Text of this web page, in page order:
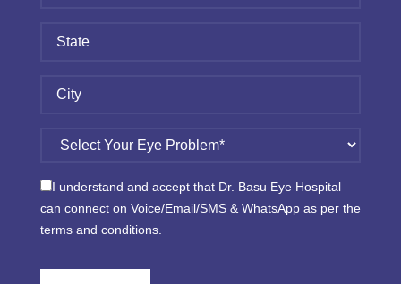
I understand and accept that Dr. Basu Eye Hospital
can connect on Voice/Email/SMS & WhatsApp as per the
terms and conditions.
leave